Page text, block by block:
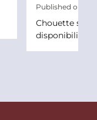
Published on 06/
Chouette site
disponibilité